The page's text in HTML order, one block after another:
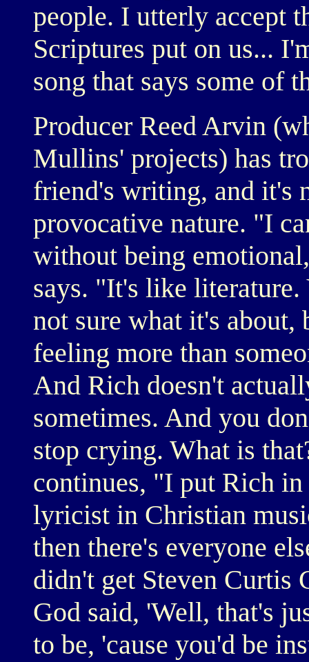
people. I utterly accept
Scriptures put on us...
song that says some of
Producer Reed Arvin
Mullins' projects) has
friend's writing, and it's
provocative nature. "I
without being
says. "It's like literature.
not sure what it's about,
feeling more than
And Rich doesn't
sometimes. And you
stop crying. What is
continues, "I put Rich in
lyricist in Christian
then there's everyone
didn't get Steven Curtis
God said, 'Well, that's
to be, 'cause you'd be